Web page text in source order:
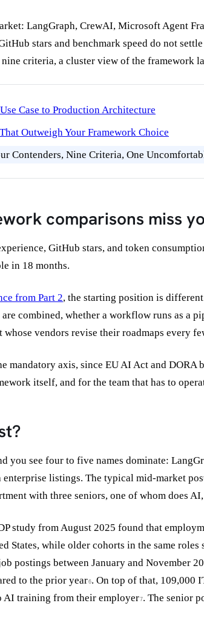
LangGraph, CrewAI, Microsoft Agent
stars and benchmark speed do not
criteria, a cluster view of the framework
Case to Production Architecture
Outweigh Your Framework Choice
Contenders, Nine Criteria, One
comparisons miss
GitHub stars, and token
in 18 months.
from Part 2, the starting position is
combined, whether a workflow runs as a
vendors revise their roadmaps every
mandatory axis, since EU AI Act and
itself, and for the team that has to
you see four to five names dominate:
enterprise listings. The typical mid-market
with three seniors, one of whom does
study from August 2025 found that
States, while older cohorts in the same roles
postings between January and November
to the prior year6. On top of that, 109,000
AI training from their employer7. The senior